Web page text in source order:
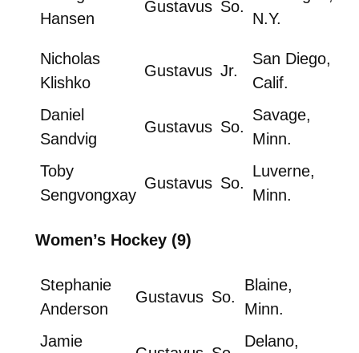
Hansen
Gustavus So.
N.Y.
Nicholas
Klishko
Gustavus Jr.
San Diego,
Calif.
Daniel
Sandvig
Gustavus So.
Savage,
Minn.
Toby
Sengvongxay
Gustavus So.
Luverne,
Minn.
Women’s Hockey (9)
Stephanie
Anderson
Gustavus So.
Blaine,
Minn.
Jamie
Delano,